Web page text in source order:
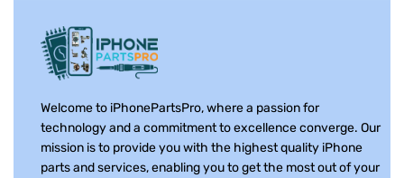
Welcome to iPhonePartsPro, where a passion for
technology and a commitment to excellence converge. Our
mission is to provide you with the highest quality iPhone
parts and services, enabling you to get the most out of your